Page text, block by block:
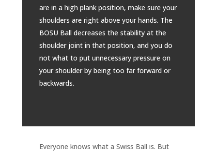
are in a high plank position, make sure your
shoulders are right above your hands. The
BOSU Ball decreases the stability at the
shoulder joint in that position, and you do
not what to put unnecessary pressure on
your shoulder by being too far forward or
backwards.
Everyone knows what a Swiss Ball is. But